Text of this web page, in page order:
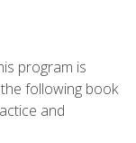
program is
following book
and